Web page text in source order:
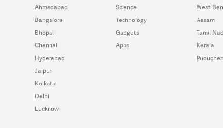
Ahmedabad
Bangalore
Bhopal
Chennai
Hyderabad
Jaipur
Kolkata
Delhi
Lucknow
Science
Technology
Gadgets
Apps
West
Assam
Tamil
Kerala